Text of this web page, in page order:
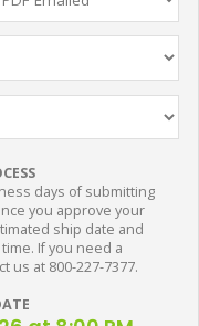
days of submitting
you approve your
ship date and
If you need a
us at 800-227-7377.